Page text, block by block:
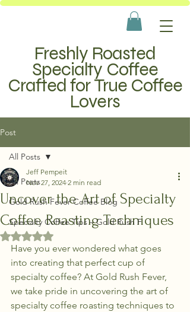
Freshly Roasted
Specialty Coffee
Crafted for True Coffee
Lovers
Post
All Posts
Gold Rush Fever Coffee Blog
Specialty Coffee Tips – Gold Rush F
All Posts
Uncover the Art of Specialty
Coffee Roasting Techniques
Jeff Pempeit
Nov 27, 2024 2 min read
Rated NaN out of 5 stars.
Have you ever wondered what goes
into creating that perfect cup of
specialty coffee? At Gold Rush Fever,
we take pride in uncovering the art of
specialty coffee roasting techniques to